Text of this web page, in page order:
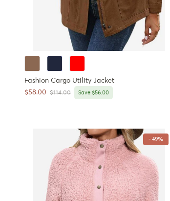
Fashion Cargo Utility Jacket
Sale price
$58.00 Regular price
$114.00 Save $56.00
- 49%